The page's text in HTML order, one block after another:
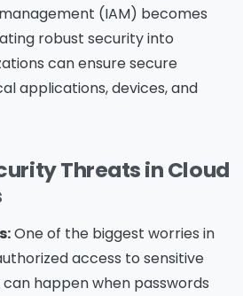
(IAM) becomes
robust security into
can ensure secure
applications, devices, and
Threats in Cloud
One of the biggest worries in
access to sensitive
happen when passwords